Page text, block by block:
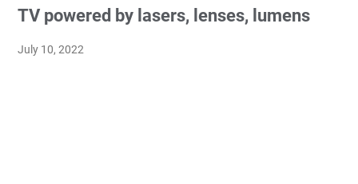
TV powered by lasers, lenses, lumens
July 10, 2022